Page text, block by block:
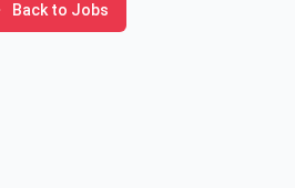
Back to Jobs